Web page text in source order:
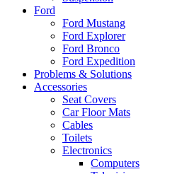
Ford
Ford Mustang
Ford Explorer
Ford Bronco
Ford Expedition
Problems & Solutions
Accessories
Seat Covers
Car Floor Mats
Cables
Toilets
Electronics
Computers